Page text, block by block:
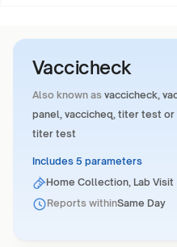
Vaccicheck
Also known as vaccicheck,
panel, vaccicheq, titer test
titer test
Includes 5 parameters
Home Collection, Lab Visit
Reports withinSame Day